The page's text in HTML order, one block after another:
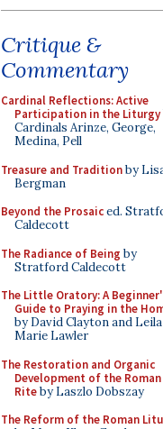
Critique &
Commentary
Cardinal Reflections: Active
Participation in the Liturgy
Cardinals Arinze, George,
Medina, Pell
Treasure and Traditionby
Bergman
Beyond the Prosaiced.
Caldecott
The Radiance of Being by
Stratford Caldecott
The Little Oratory: A
Guide to Praying in the
by David Clayton and Leila
Marie Lawler
The Restoration and Organic
Development of the Roman
Riteby Laszlo Dobszay
The Reform of the Roman